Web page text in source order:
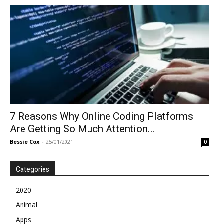
7 Reasons Why Online Coding Platforms
Are Getting So Much Attention...
Bessie Cox - 25/01/2021 0
Categories
2020
Animal
Apps